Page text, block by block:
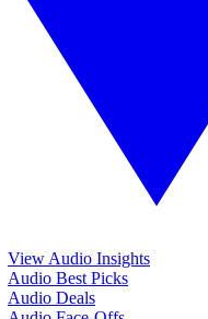
View Audio Insights
Audio Best Picks
Audio Deals